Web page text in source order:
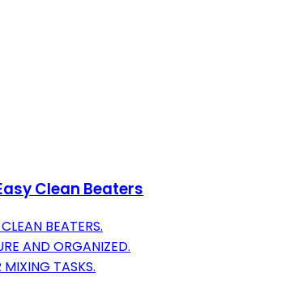
Clean Beaters
BEATERS.
AND ORGANIZED.
TASKS.